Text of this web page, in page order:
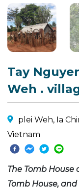
Tay
Weh .
plei Weh, Ia
Vietnam
The Tomb House
Tomb House,